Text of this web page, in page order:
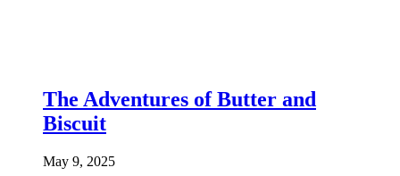
The Adventures of Butter and
Biscuit
May 9, 2025